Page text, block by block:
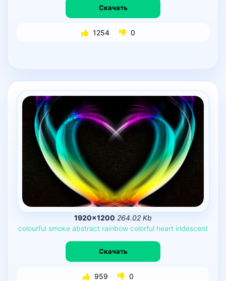
Скачать
1254 0
1920×1200 264.02 Kb
colourful smoke abstract rainbow colorful heart iridescent
Скачать
959 0